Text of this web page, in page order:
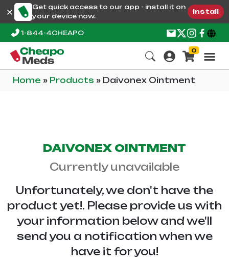
Get quick access to our app - install it on
your device now.
Install
1-844-4CHEAPO
0
Home » Products » Daivonex Ointment
DAIVONEX OINTMENT
Currently unavailable
Unfortunately, we don't have the
product yet!. Please provide us with
your information below and we'll
send you a notification when we
have it for you!